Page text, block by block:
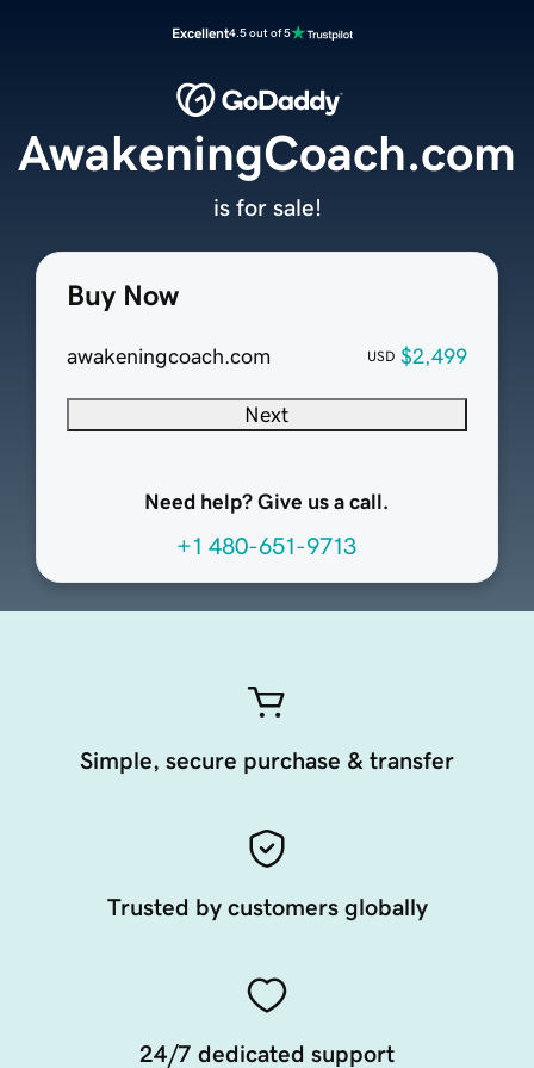
Excellent4.5 out of 5
Buy Now
awakeningcoach.com USD $2,499
Next
Need help? Give us a call.
+1 480-651-9713
AwakeningCoach.com
is for sale!
Simple, secure purchase & transfer
Trusted by customers globally
24/7 dedicated support